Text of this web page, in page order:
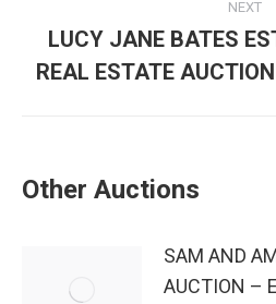
NEXT
LUCY JANE BATES
REAL ESTATE
Other Auctions
SAM AND
AUCTION –